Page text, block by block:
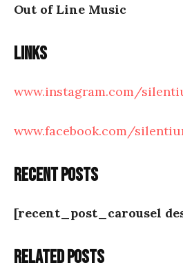
Out of Line Music
Links
www.instagram.com/
www.facebook.com/
Recent posts
[recent_post_carousel
Related posts